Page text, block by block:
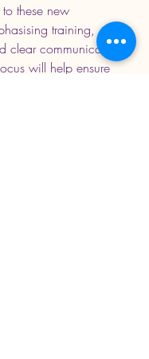
these new
training,
clear communication
will help ensure